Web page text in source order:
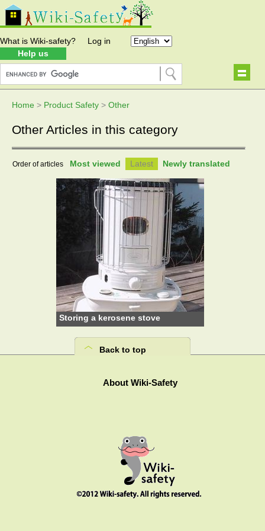
What is Wiki-safety?
Help us
Log in
Home > Product Safety > Other
Other Articles in this category
Order of articles Most viewed Latest Newly translated
Storing a kerosene stove
Back to top
About Wiki-Safety